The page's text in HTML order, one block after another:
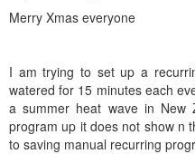
Merry Xmas everyone
I am trying to set up a
watered for 15 minutes each
a summer heat wave in New
program up it does not show n
to saving manual recurring